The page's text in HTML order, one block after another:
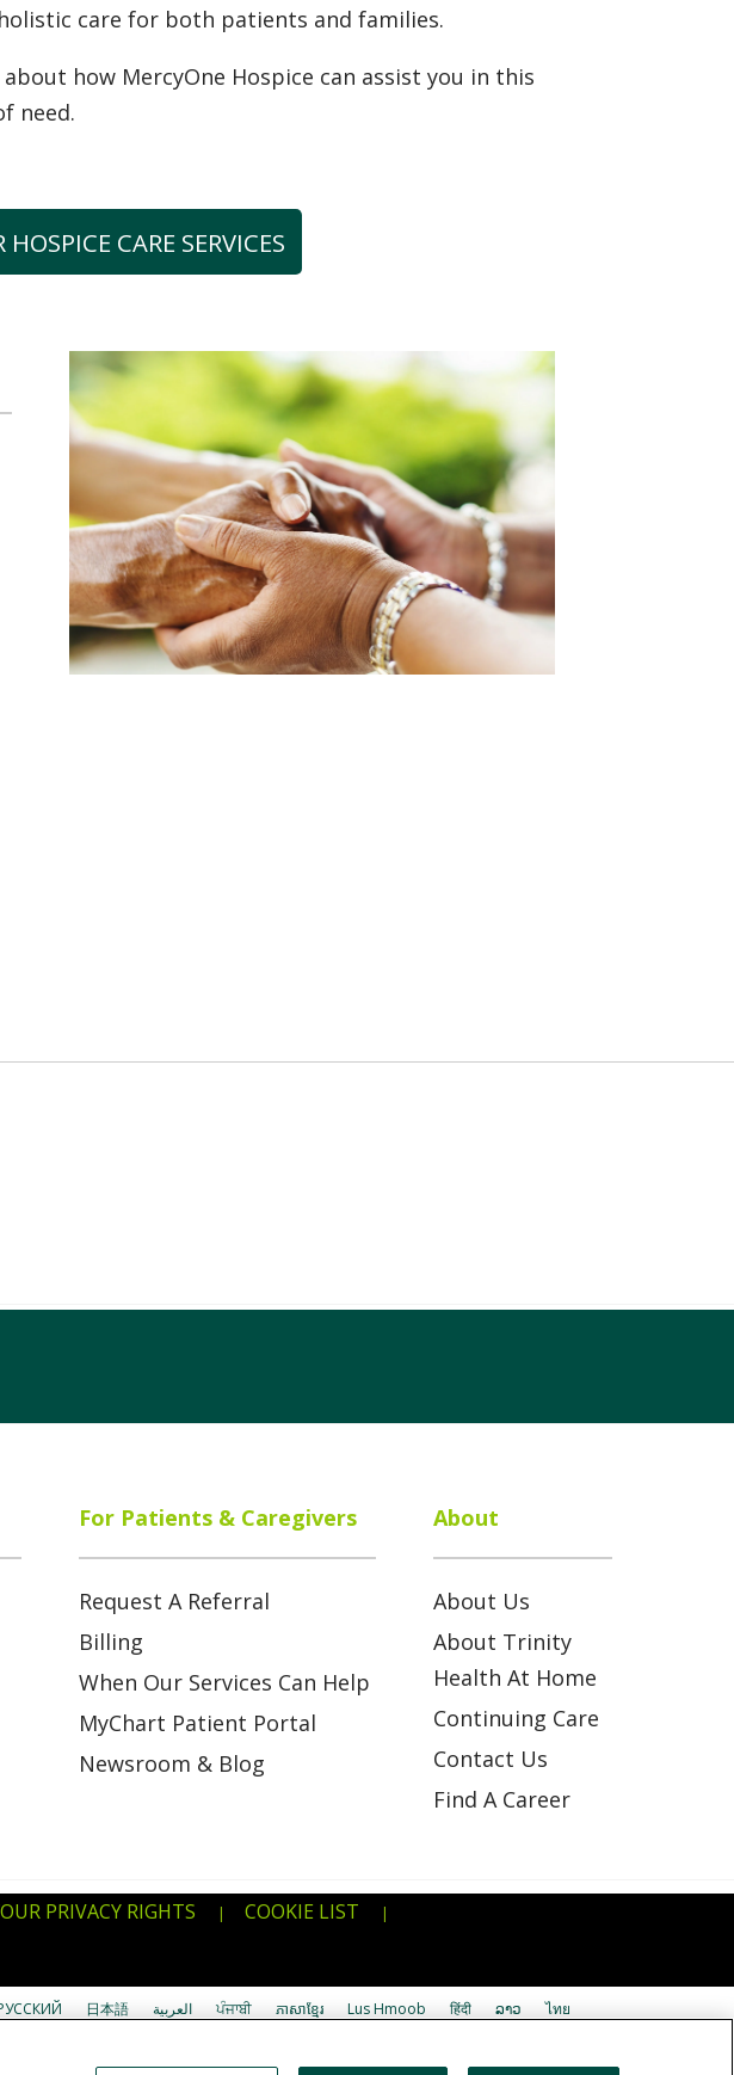
care for both patients and families.
how MercyOne Hospice can assist you in this
need.
CARE SERVICES
For Patients & Caregivers
Request A Referral
Billing
When Our Services Can Help
MyChart Patient Portal
Newsroom & Blog
About
About Us
About Trinity
Health At Home
Continuing Care
Contact Us
Find A Career
PRIVACY RIGHTS | COOKIE LIST |
日本語 العربية ਪੰਜਾਬੀ ភាសាខ្មែរ Lus Hmoob हिंदी ລາວ ไทย